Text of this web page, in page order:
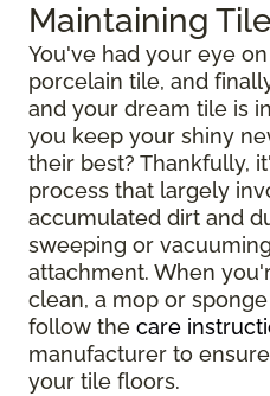
Maintaining
You've had your eye
porcelain tile, and
and your dream tile is
you keep your shiny
their best? Thankfully,
process that largely
accumulated dirt and
sweeping or
attachment. When
clean, a mop or
follow the care
manufacturer to
your tile floors.